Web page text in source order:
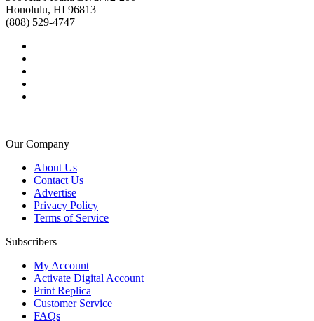
Honolulu, HI 96813
(808) 529-4747
Our Company
About Us
Contact Us
Advertise
Privacy Policy
Terms of Service
Subscribers
My Account
Activate Digital Account
Print Replica
Customer Service
FAQs